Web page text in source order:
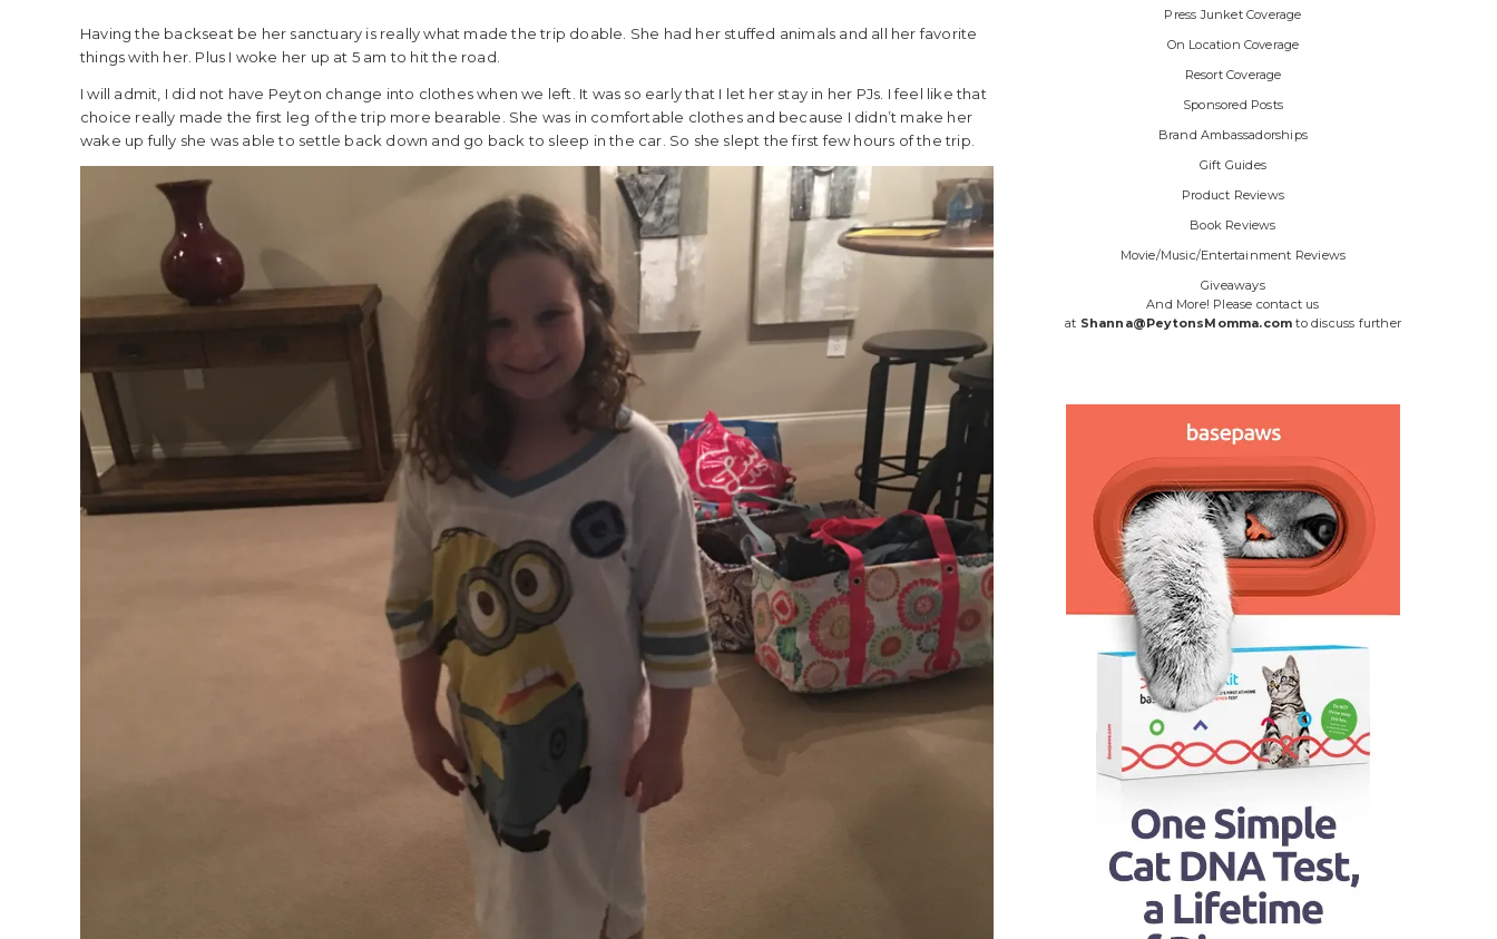
Having the backseat be her sanctuary is really what made the trip doable. She had her stuffed animals and all her favorite
things with her. Plus I woke her up at 5 am to hit the road.
I will admit, I did not have Peyton change into clothes when we left. It was so early that I let her stay in her PJs. I feel like that
choice really made the first leg of the trip more bearable. She was in comfortable clothes and because I didn’t make her
wake up fully she was able to settle back down and go back to sleep in the car. So she slept the first few hours of the trip.
Press Junket Coverage
On Location Coverage
Resort Coverage
Sponsored Posts
Brand Ambassadorships
Gift Guides
Product Reviews
Book Reviews
Movie/Music/Entertainment Reviews
Giveaways
And More! Please contact us
at Shanna@PeytonsMomma.com to discuss further